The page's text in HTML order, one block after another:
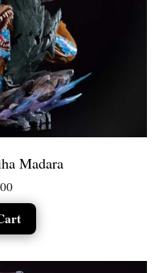
Madara